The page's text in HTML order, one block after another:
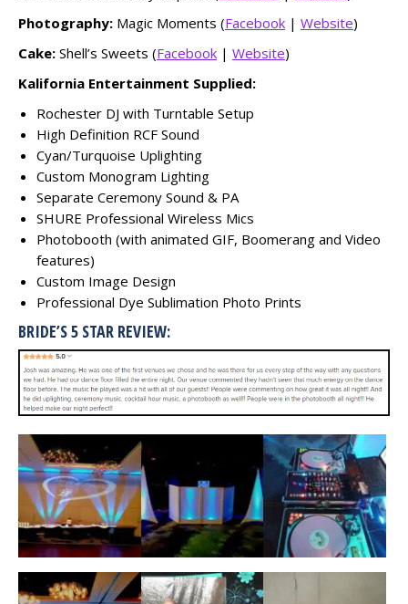
Photography: Magic Moments (Facebook | Website)
Cake: Shell’s Sweets (Facebook | Website)
Kalifornia Entertainment Supplied:
Rochester DJ with Turntable Setup
High Definition RCF Sound
Cyan/Turquoise Uplighting
Custom Monogram Lighting
Separate Ceremony Sound & PA
SHURE Professional Wireless Mics
Photobooth (with animated GIF, Boomerang and Video
features)
Custom Image Design
Professional Dye Sublimation Photo Prints
BRIDE’S 5 STAR REVIEW: